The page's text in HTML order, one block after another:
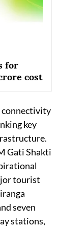
for
cost
connectivity
key
Gati Shakti
tourist
seven
stations,